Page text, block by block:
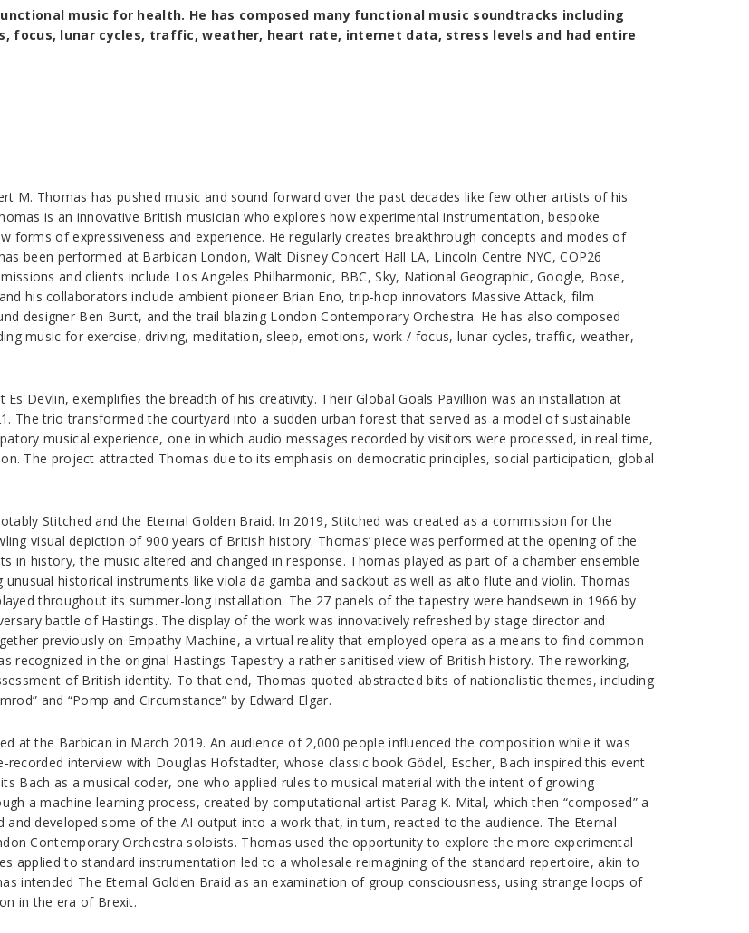
music for health. He has composed many functional music soundtracks including
focus, lunar cycles, traffic, weather, heart rate, internet data, stress levels and had entire
M. Thomas has pushed music and sound forward over the past decades like few other artists of his
is an innovative British musician who explores how experimental instrumentation, bespoke
forms of expressiveness and experience. He regularly creates breakthrough concepts and modes of
been performed at Barbican London, Walt Disney Concert Hall LA, Lincoln Centre NYC, COP26
and clients include Los Angeles Philharmonic, BBC, Sky, National Geographic, Google, Bose,
his collaborators include ambient pioneer Brian Eno, trip-hop innovators Massive Attack, film
designer Ben Burtt, and the trail blazing London Contemporary Orchestra. He has also composed
music for exercise, driving, meditation, sleep, emotions, work / focus, lunar cycles, traffic, weather,
Devlin, exemplifies the breadth of his creativity. Their Global Goals Pavillion was an installation at
The trio transformed the courtyard into a sudden urban forest that served as a model of sustainable
musical experience, one in which audio messages recorded by visitors were processed, in real time,
The project attracted Thomas due to its emphasis on democratic principles, social participation, global
Stitched and the Eternal Golden Braid. In 2019, Stitched was created as a commission for the
visual depiction of 900 years of British history. Thomas’ piece was performed at the opening of the
in history, the music altered and changed in response. Thomas played as part of a chamber ensemble
historical instruments like viola da gamba and sackbut as well as alto flute and violin. Thomas
throughout its summer-long installation. The 27 panels of the tapestry were handsewn in 1966 by
battle of Hastings. The display of the work was innovatively refreshed by stage director and
previously on Empathy Machine, a virtual reality that employed opera as a means to find common
recognized in the original Hastings Tapestry a rather sanitised view of British history. The reworking,
of British identity. To that end, Thomas quoted abstracted bits of nationalistic themes, including
and “Pomp and Circumstance” by Edward Elgar.
at the Barbican in March 2019. An audience of 2,000 people influenced the composition while it was
interview with Douglas Hofstadter, whose classic book Gödel, Escher, Bach inspired this event
Bach as a musical coder, one who applied rules to musical material with the intent of growing
a machine learning process, created by computational artist Parag K. Mital, which then “composed” a
developed some of the AI output into a work that, in turn, reacted to the audience. The Eternal
Contemporary Orchestra soloists. Thomas used the opportunity to explore the more experimental
applied to standard instrumentation led to a wholesale reimagining of the standard repertoire, akin to
intended The Eternal Golden Braid as an examination of group consciousness, using strange loops of
in the era of Brexit.